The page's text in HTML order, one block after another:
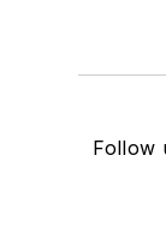
Follow